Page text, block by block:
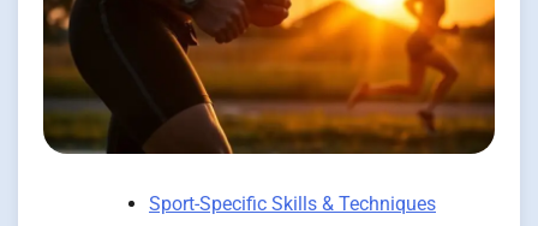
Sport-Specific Skills & Techniques